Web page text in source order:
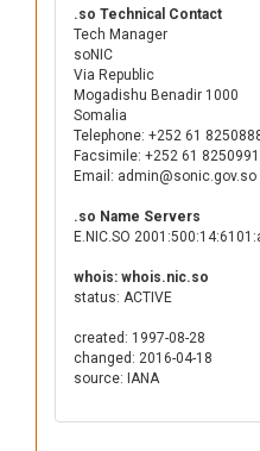
.so Technical Contact
Tech Manager
soNIC
Via Republic
Mogadishu Benadir 1000
Somalia
Telephone: +252 61
Facsimile: +252 61 8250991
Email: admin@sonic.gov.so
.so Name Servers
E.NIC.SO
whois: whois.nic.so
status: ACTIVE
created: 1997-08-28
changed: 2016-04-18
source: IANA